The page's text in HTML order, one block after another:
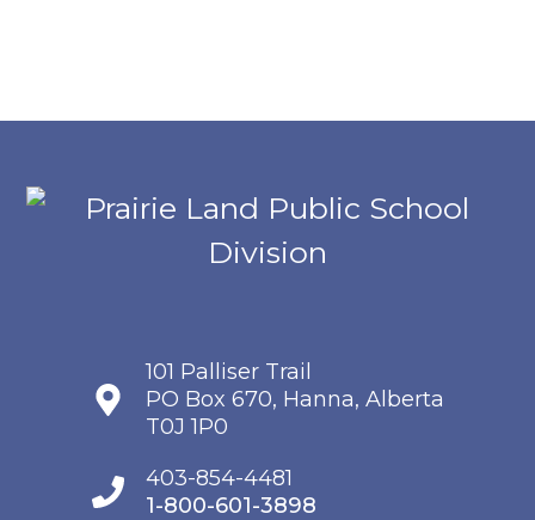
101 Palliser Trail
PO Box 670, Hanna, Alberta
T0J 1P0
403-854-4481
1-800-601-3898